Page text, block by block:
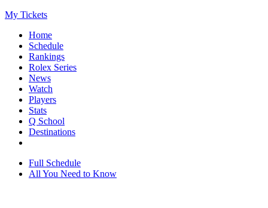
My Tickets
Home
Schedule
Rankings
Rolex Series
News
Watch
Players
Stats
Q School
Destinations
Full Schedule
All You Need to Know